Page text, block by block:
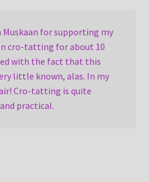
Muskaan for supporting my
cro-tatting for about 10
with the fact that this
little known, alas. In my
Cro-tatting is quite
practical.